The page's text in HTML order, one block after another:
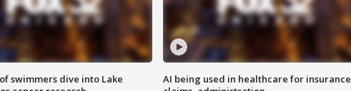
swimmers dive into Lake
AI being used in healthcare for insurance